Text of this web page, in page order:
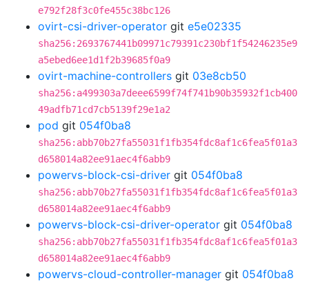
e792f28f3c0fe455c38bc126
ovirt-csi-driver-operator git e5e02335
sha256:2693767441b09971c79391c230bf1f54246235e9
a5ebed6ee1d1f2b39685f0a9
ovirt-machine-controllers git 03e8cb50
sha256:a499303a7deee6599f74f741b90b35932f1cb400
49adfb71cd7cb5139f29e1a2
pod git 054f0ba8
sha256:abb70b27fa55031f1fb354fdc8af1c6fea5f01a3
d658014a82ee91aec4f6abb9
powervs-block-csi-driver git 054f0ba8
sha256:abb70b27fa55031f1fb354fdc8af1c6fea5f01a3
d658014a82ee91aec4f6abb9
powervs-block-csi-driver-operator git 054f0ba8
sha256:abb70b27fa55031f1fb354fdc8af1c6fea5f01a3
d658014a82ee91aec4f6abb9
powervs-cloud-controller-manager git 054f0ba8